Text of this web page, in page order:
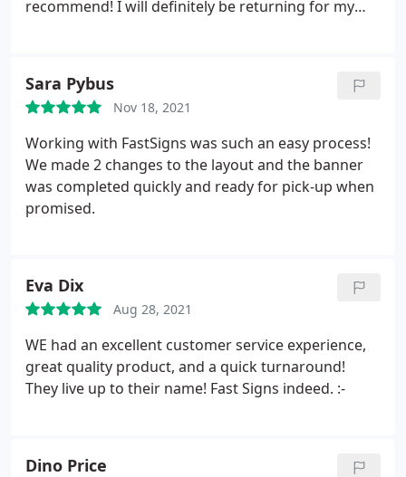
recommend! I will definitely be returning for my
Sara Pybus
Nov 18, 2021
Working with FastSigns was such an easy process!
We made 2 changes to the layout and the banner
was completed quickly and ready for pick-up when
promised.
Eva Dix
Aug 28, 2021
WE had an excellent customer service experience,
great quality product, and a quick turnaround!
They live up to their name! Fast Signs indeed. :-
Dino Price